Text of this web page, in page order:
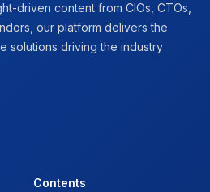
driven content from CIOs, CTOs,
our platform delivers the
solutions driving the industry
Contents